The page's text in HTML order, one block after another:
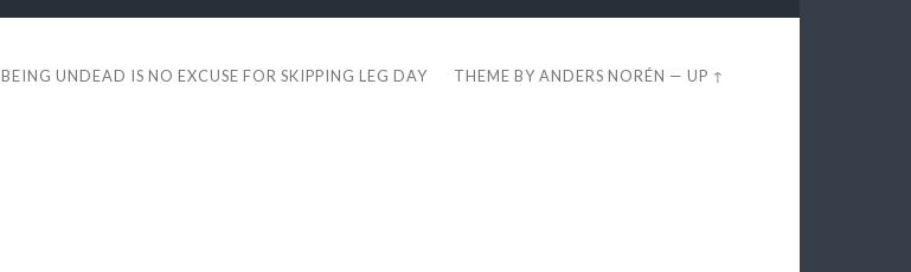
BEING UNDEAD IS NO EXCUSE FOR SKIPPING LEG DAY THEME BYANDERS NORÉN —UP ↑